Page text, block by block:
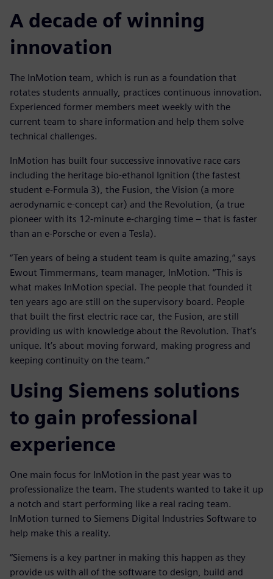
A decade of winning
innovation
The InMotion team, which is run as a foundation that
rotates students annually, practices continuous innovation.
Experienced former members meet weekly with the
current team to share information and help them solve
technical challenges.
InMotion has built four successive innovative race cars
including the heritage bio-ethanol Ignition (the fastest
student e-Formula 3), the Fusion, the Vision (a more
aerodynamic e-concept car) and the Revolution, (a true
pioneer with its 12-minute e-charging time – that is faster
than an e-Porsche or even a Tesla).
“Ten years of being a student team is quite amazing,” says
Ewout Timmermans, team manager, InMotion. “This is
what makes InMotion special. The people that founded it
ten years ago are still on the supervisory board. People
that built the first electric race car, the Fusion, are still
providing us with knowledge about the Revolution. That’s
unique. It’s about moving forward, making progress and
keeping continuity on the team.”
Using Siemens solutions
to gain professional
experience
One main focus for InMotion in the past year was to
professionalize the team. The students wanted to take it up
a notch and start performing like a real racing team.
InMotion turned to Siemens Digital Industries Software to
help make this a reality.
“Siemens is a key partner in making this happen as they
provide us with all of the software to design, build and